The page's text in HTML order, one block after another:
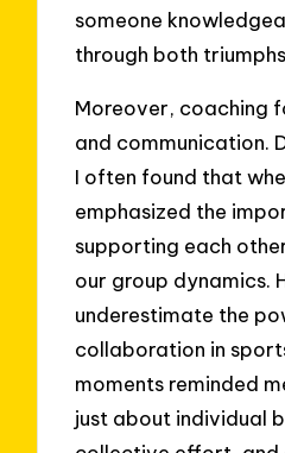
someone
through both
Moreover, coaching
and communication.
I often found that
emphasized the
supporting each
our group dynamics.
underestimate the
collaboration in
moments reminded
just about individual